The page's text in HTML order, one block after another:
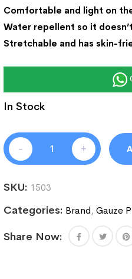
Comfortable and light on
Water repellent so it
Stretchable and has skin-
In Stock
- +
SKU: 1503
Categories: Brand, Gauze
Share Now: